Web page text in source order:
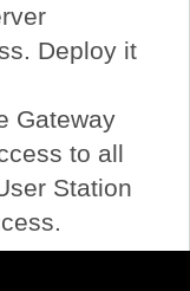
Deploy it
Gateway
to all
Station